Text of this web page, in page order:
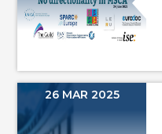
26 MAR 2025